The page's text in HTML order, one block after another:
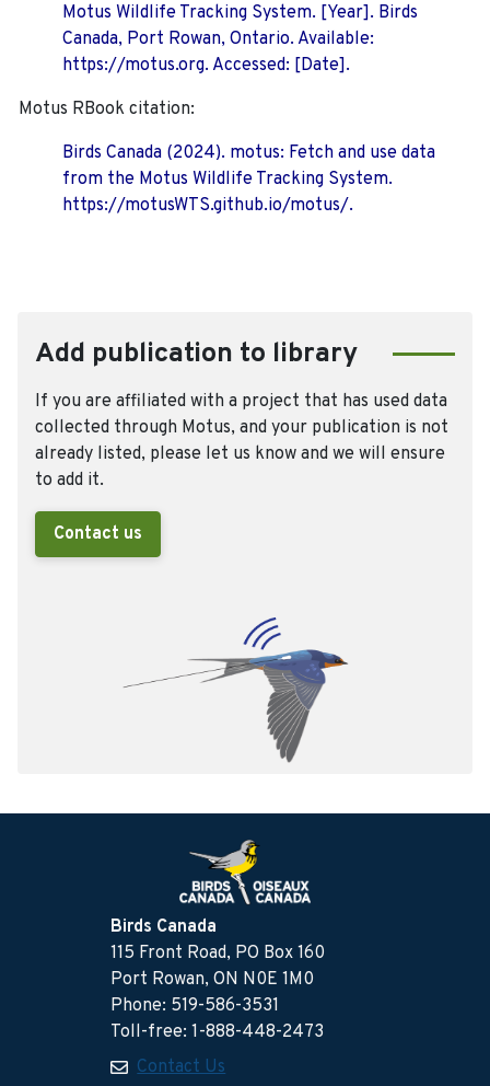
Motus Wildlife Tracking System. [Year]. Birds
Canada, Port Rowan, Ontario. Available:
https://motus.org. Accessed: [Date].
Motus RBook citation:
Birds Canada (2024). motus: Fetch and use data
from the Motus Wildlife Tracking System.
https://motusWTS.github.io/motus/.
Add publication to library
If you are affiliated with a project that has used data
collected through Motus, and your publication is not
already listed, please let us know and we will ensure
to add it.
Contact us
Birds Canada
115 Front Road, PO Box 160
Port Rowan, ON N0E 1M0
Phone: 519-586-3531
Toll-free: 1-888-448-2473
Contact Us